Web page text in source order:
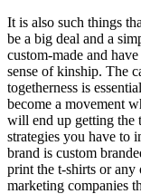
It is also such things
be a big deal and a
custom-made and
sense of kinship. The
togetherness is
become a movement
will end up getting the
strategies you have to
brand is custom
print the t-shirts or
marketing companies